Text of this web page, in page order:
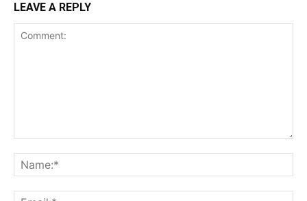
LEAVE A REPLY